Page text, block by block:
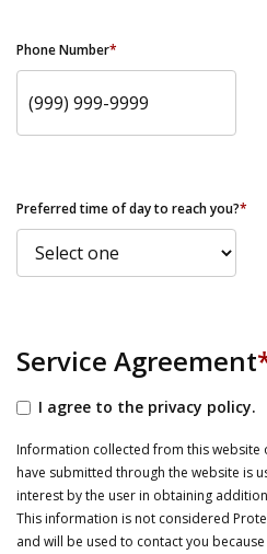
Phone Number*
Preferred time of day to reach you?*
Service Agreement
I agree to the privacy policy.
Information collected from this
have submitted through the website is
interest by the user in obtaining
This information is not considered
and will be used to contact you